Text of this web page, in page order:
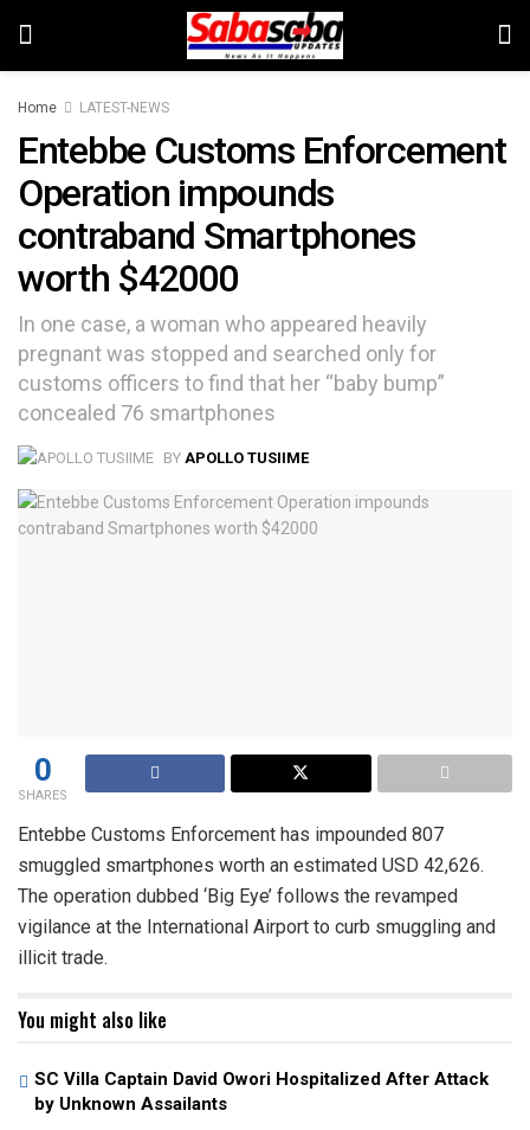
Home LATEST-NEWS
Entebbe Customs Enforcement
Operation impounds
contraband Smartphones
worth $42000
In one case, a woman who appeared heavily
pregnant was stopped and searched only for
customs officers to find that her “baby bump”
concealed 76 smartphones
BY APOLLO TUSIIME
0
SHARES
Entebbe Customs Enforcement has impounded 807
smuggled smartphones worth an estimated USD 42,626.
The operation dubbed ‘Big Eye’ follows the revamped
vigilance at the International Airport to curb smuggling and
illicit trade.
You might also like
SC Villa Captain David Owori Hospitalized After Attack
by Unknown Assailants